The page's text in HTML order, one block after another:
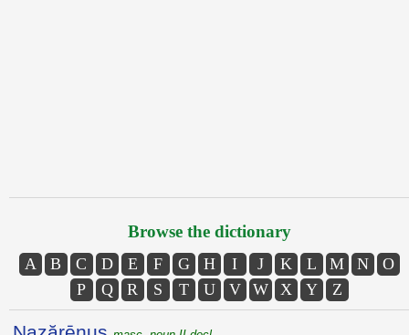
Browse the dictionary
A B C D E F G H I J K L M N
O
P
Q R S T U V W X Y Z